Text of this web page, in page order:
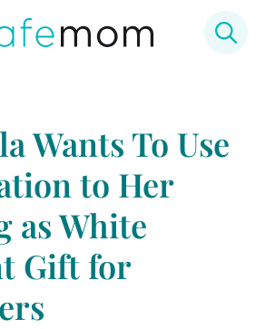
Wants To Use
to Her
as White
Gift for